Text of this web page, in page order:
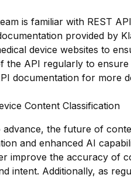
is familiar with REST
provided by
device websites to
API regularly to ensure
documentation for more
Content Classification
the future of
and enhanced AI
improve the accuracy of
intent. Additionally, as